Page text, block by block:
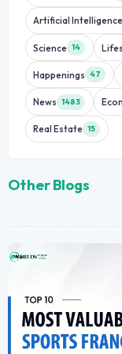
Artificial
Science 14
Happenings 47
News 1483
Real Estate 15
Other Blogs